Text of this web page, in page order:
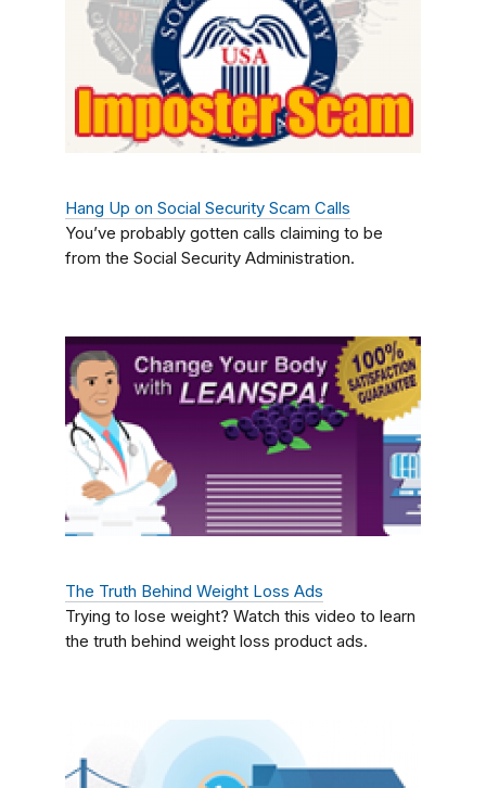
Hang Up on Social Security Scam Calls
You’ve probably gotten calls claiming to be
from the Social Security Administration.
The Truth Behind Weight Loss Ads
Trying to lose weight? Watch this video to learn
the truth behind weight loss product ads.